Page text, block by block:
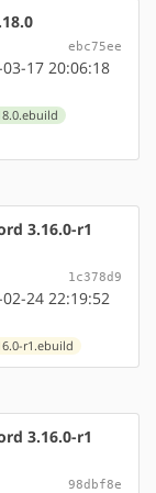
ebc75ee
17 20:06:18
3.16.0-r1
1c378d9
24 22:19:52
r1.ebuild
3.16.0-r1
98dbf8e